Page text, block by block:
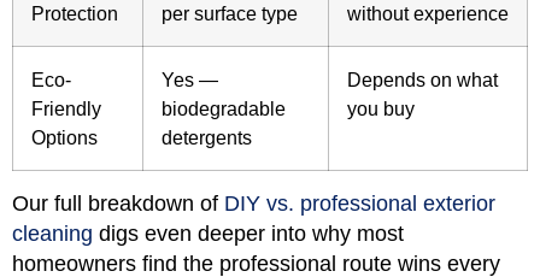
Protection
per surface type
without experience
Eco-
Friendly
Options
Yes —
biodegradable
detergents
Depends on what
you buy
Our full breakdown of DIY vs. professional exterior
cleaning digs even deeper into why most
homeowners find the professional route wins every